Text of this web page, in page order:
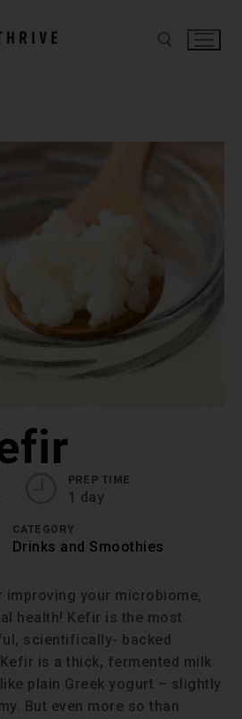
PREP TIME
1 day
CATEGORY
Drinks and Smoothies
improving your microbiome,
health! Kefir is the most
scientifically- backed
is a thick, fermented milk
plain Greek yogurt – slightly
But even more so than